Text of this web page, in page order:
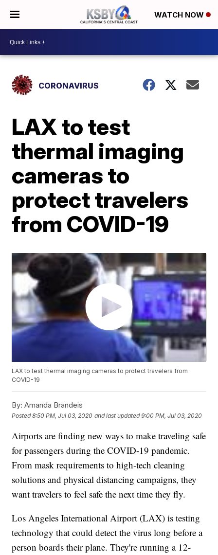
WATCH NOW
CORONAVIRUS
LAX to test
thermal imaging
cameras to
protect travelers
from COVID-19
LAX to test thermal imaging cameras to protect travelers from
COVID-19
By: Amanda Brandeis
Posted8:50 PM, Jul 03, 2020 and last updated 9:00 PM, Jul 03, 2020
Airports are finding new ways to make traveling safe
for passengers during the COVID-19 pandemic.
From mask requirements to high-tech cleaning
solutions and physical distancing campaigns, they
want travelers to feel safe the next time they fly.
Los Angeles International Airport (LAX) is testing
technology that could detect the virus long before a
person boards their plane. They're running a 12-